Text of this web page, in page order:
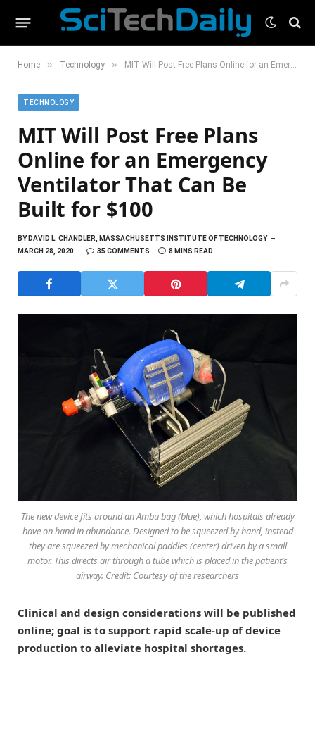
Home » Technology » MIT Will Post Free Plans Online for an Emergency Ventilator That Can Be Built for $100
TECHNOLOGY
MIT Will Post Free Plans
Online for an Emergency
Ventilator That Can Be
Built for $100
BYDAVID L. CHANDLER, MASSACHUSETTS INSTITUTE OF TECHNOLOGY
MARCH 28, 2020
35 COMMENTS 8 MINS READ
The new device fits around an Ambu bag (blue), which hospitals already
have on hand in abundance. Designed to be squeezed by hand, instead
they are squeezed by mechanical paddles (center) driven by a small
motor. This directs air through a tube which is placed in the patient’s
airway. Credit: Courtesy of the researchers
Clinical and design considerations will be published
online; goal is to support rapid scale-up of device
production to alleviate hospital shortages.